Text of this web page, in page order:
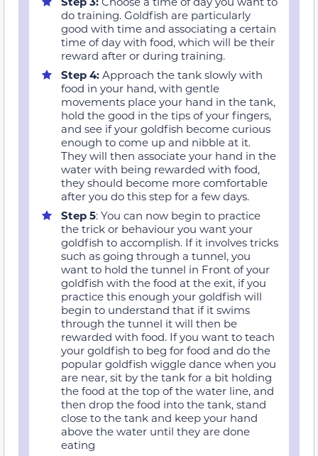
do training. Goldfish are particularly
good with time and associating a certain
time of day with food, which will be their
reward after or during training.
Step 4: Approach the tank slowly with
food in your hand, with gentle
movements place your hand in the tank,
hold the good in the tips of your fingers,
and see if your goldfish become curious
enough to come up and nibble at it.
They will then associate your hand in the
water with being rewarded with food,
they should become more comfortable
after you do this step for a few days.
Step 5: You can now begin to practice
the trick or behaviour you want your
goldfish to accomplish. If it involves tricks
such as going through a tunnel, you
want to hold the tunnel in Front of your
goldfish with the food at the exit, if you
practice this enough your goldfish will
begin to understand that if it swims
through the tunnel it will then be
rewarded with food. If you want to teach
your goldfish to beg for food and do the
popular goldfish wiggle dance when you
are near, sit by the tank for a bit holding
the food at the top of the water line, and
then drop the food into the tank, stand
close to the tank and keep your hand
above the water until they are done
eating